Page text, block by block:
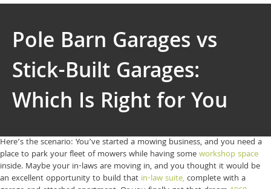
Pole Barn Garages vs
Stick-Built Garages:
Which Is Right for You
Here’s the scenario: You’ve started a mowing business, and you need a
place to park your fleet of mowers while having someworkshop space
inside. Maybe your in-laws are moving in, and you thought it would be
an excellent opportunity to build that in-law suite,complete with a